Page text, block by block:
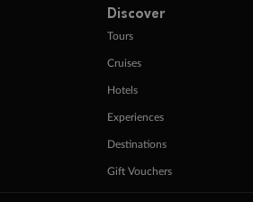
Discover
Tours
Cruises
Hotels
Experiences
Destinations
Gift Vouchers